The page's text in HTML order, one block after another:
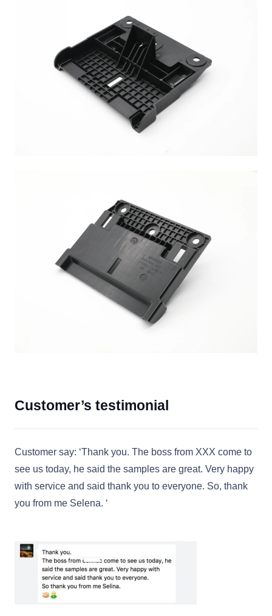
Customer’s testimonial
Customer say: ‘Thank you. The boss from XXX come to
see us today, he said the samples are great. Very happy
with service and said thank you to everyone. So, thank
you from me Selena. ‘